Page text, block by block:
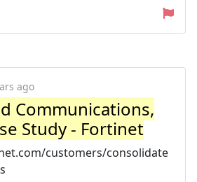
ago
Communications,
Study - Fortinet
customers/consolidate